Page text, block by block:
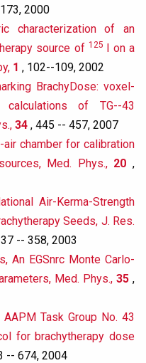
2000
characterization of an
source of 125 I on a
1 , 102--109, 2002
BrachyDose: voxel-
of TG--43
34 , 445 -- 457, 2007
air chamber for calibration
Med. Phys., 20,
Air-Kerma-Strength
Seeds, J. Res.
-- 358, 2003
An EGSnrc Monte Carlo-
Med. Phys., 35 ,
Task Group No. 43
for brachytherapy dose
-- 674, 2004